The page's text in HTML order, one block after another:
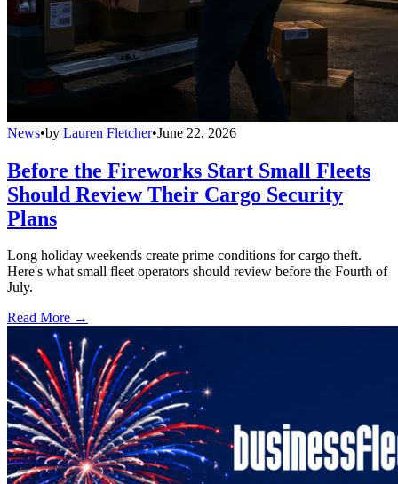
News•by Lauren Fletcher•June 22, 2026
Before the Fireworks Start Small Fleets
Should Review Their Cargo Security
Plans
Long holiday weekends create prime conditions for cargo theft.
Here's what small fleet operators should review before the Fourth of
July.
Read More →